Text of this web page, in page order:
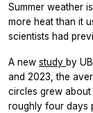
Summer weather
more heat than it
scientists had
A new study by
and 2023, the
circles grew about
roughly four days